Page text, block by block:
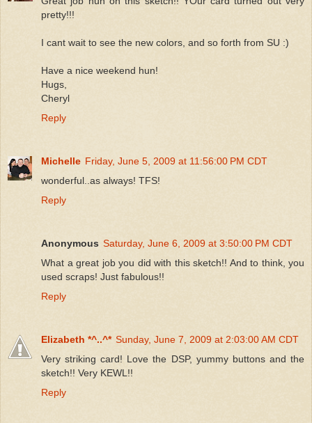
pretty!!!
I cant wait to see the new colors, and so forth from SU :)
Have a nice weekend hun!
Hugs,
Cheryl
Reply
Michelle Friday, June 5, 2009 at 11:56:00 PM CDT
wonderful..as always! TFS!
Reply
Anonymous Saturday, June 6, 2009 at 3:50:00 PM CDT
What a great job you did with this sketch!! And to think, you
used scraps! Just fabulous!!
Reply
Elizabeth *^..^* Sunday, June 7, 2009 at 2:03:00 AM CDT
Very striking card! Love the DSP, yummy buttons and the
sketch!! Very KEWL!!
Reply